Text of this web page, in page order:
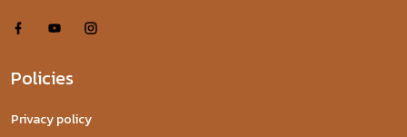
Policies
Privacy policy